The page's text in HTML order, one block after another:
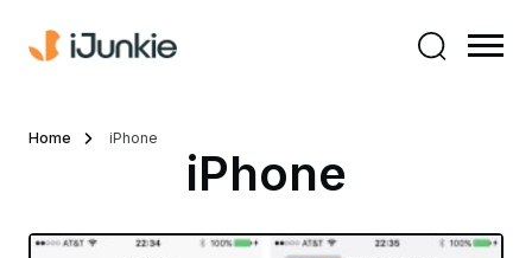
Home iPhone
iPhone